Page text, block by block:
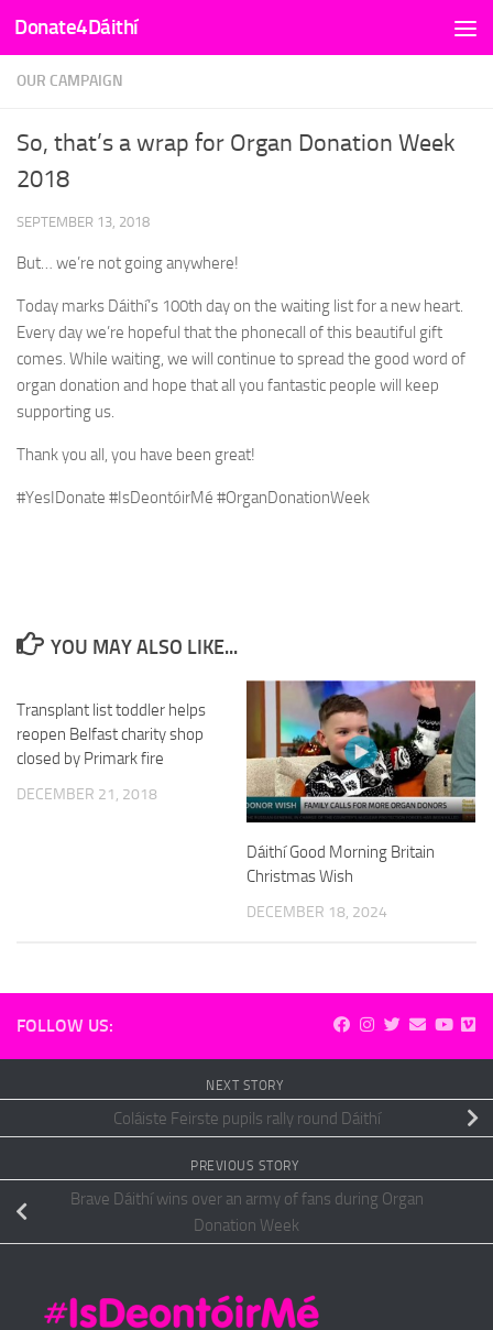
Skip to content
Donate4Dáithí
OUR CAMPAIGN
So, that’s a wrap for Organ Donation Week
2018
SEPTEMBER 13, 2018
But… we’re not going anywhere!
Today marks Dáithí’s 100th day on the waiting list for a new heart.
Every day we’re hopeful that the phonecall of this beautiful gift
comes. While waiting, we will continue to spread the good word of
organ donation and hope that all you fantastic people will keep
supporting us.
Thank you all, you have been great!
#YesIDonate #IsDeontóirMé #OrganDonationWeek
YOU MAY ALSO LIKE...
Transplant list toddler helps
reopen Belfast charity shop
closed by Primark fire
DECEMBER 21, 2018
Dáithí Good Morning Britain
Christmas Wish
DECEMBER 18, 2024
FOLLOW US:
NEXT STORY
Coláiste Feirste pupils rally round Dáithí
PREVIOUS STORY
Brave Dáithí wins over an army of fans during Organ
Donation Week